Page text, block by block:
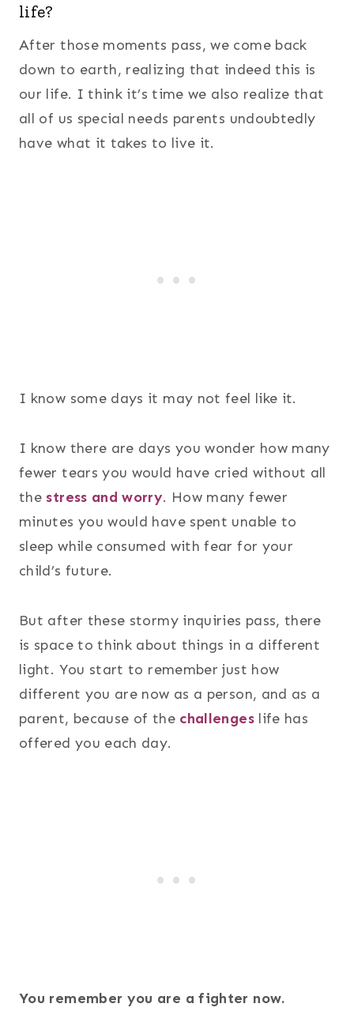
life?
After those moments pass, we come back
down to earth, realizing that indeed this is
our life. I think it’s time we also realize that
all of us special needs parents undoubtedly
have what it takes to live it.
I know some days it may not feel like it.
I know there are days you wonder how many
fewer tears you would have cried without all
the stress and worry. How many fewer
minutes you would have spent unable to
sleep while consumed with fear for your
child’s future.
But after these stormy inquiries pass, there
is space to think about things in a different
light. You start to remember just how
different you are now as a person, and as a
parent, because of the challengeslife has
offered you each day.
You remember you are a fighter now.